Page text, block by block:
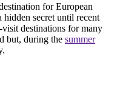
for European
hidden secret until recent
destinations for many
but, during the summer